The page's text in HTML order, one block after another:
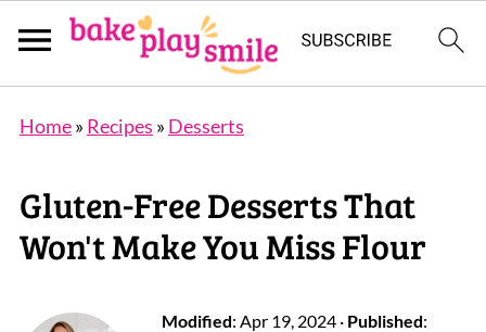
Home» Recipes » Desserts
Gluten-Free Desserts That
Won't Make You Miss Flour
Modified: Apr 19, 2024· Published: